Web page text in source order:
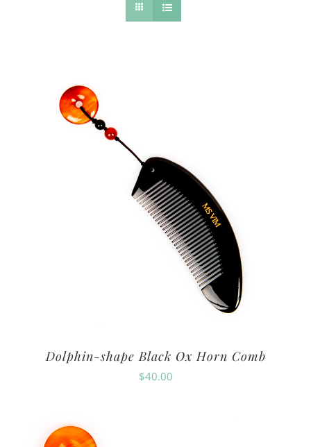
Dolphin-shape Black Ox Horn Comb
$40.00